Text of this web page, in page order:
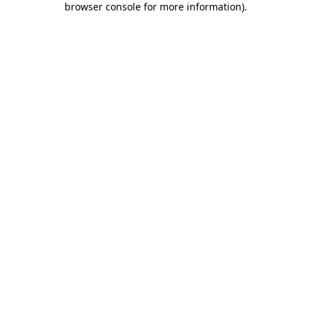
browser console for more information).